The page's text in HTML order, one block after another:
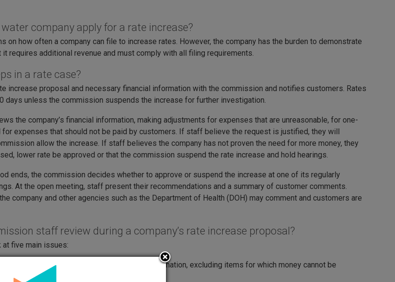
company apply for a rate increase?
on how often a company can file to increase rates. However, the company has the burden to demonstrate
requires additional revenue and must comply with all filing requirements.
in a rate case?
increase proposal and necessary financial information with the commission and notifies customers. Rates
days unless the commission suspends the increase for further investigation.
the company’s financial information, making adjustments for expenses that are unreasonable, for one-
for expenses that should not be paid by customers. If staff believe the request is justified, they will
allow the increase. If staff believes the company has not proven the need for more money, they
lower rate be approved or that the commission suspend the rate increase and hold hearings.
ends, the commission decides whether to approve or suspend the increase at one of its regularly
At the open meeting, staff present their recommendations and a summary of customer comments.
company and other agencies such as the Department of Health (DOH) may comment and customers are
staff review during a company’s rate increase proposal?
five main issues:
service based on 12 months of financial information, excluding items for which money cannot be
(e.g., political contributions and fines);